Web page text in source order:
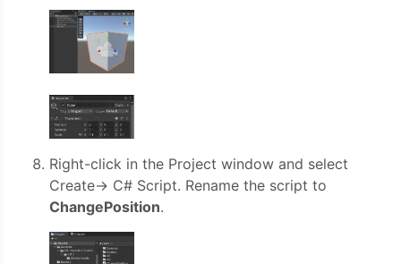
Right-click in the Project window and select
Create-> C# Script. Rename the script to
ChangePosition.